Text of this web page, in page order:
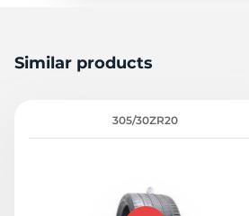
Similar products
305/30ZR20